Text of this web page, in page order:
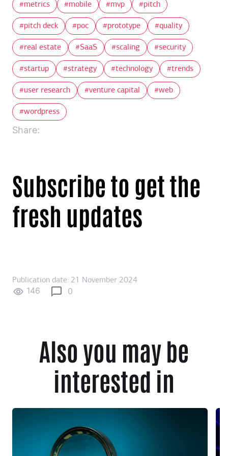
metrics mobile mvp pitch
pitch deck poc prototype quality
real estate SaaS scaling security
startup strategy technology trends
user research venture capital web
wordpress
Share:
Subscribe to get the
fresh updates
Publication date: 21 November 2024
146 0
Also you may be
interested in